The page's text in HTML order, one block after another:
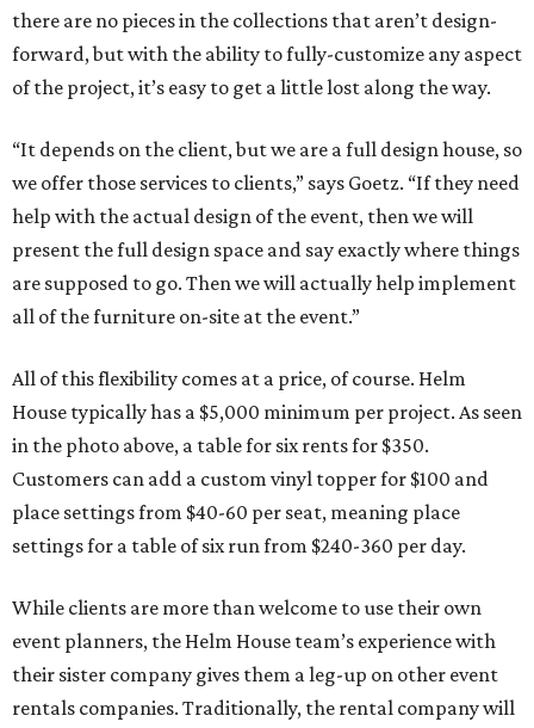
there are no pieces in the collections that aren’t design-
forward, but with the ability to fully-customize any aspect
of the project, it’s easy to get a little lost along the way.
“It depends on the client, but we are a full design house, so
we offer those services to clients,” says Goetz. “If they need
help with the actual design of the event, then we will
present the full design space and say exactly where things
are supposed to go. Then we will actually help implement
all of the furniture on-site at the event.”
All of this flexibility comes at a price, of course. Helm
House typically has a $5,000 minimum per project. As seen
in the photo above, a table for six rents for $350.
Customers can add a custom vinyl topper for $100 and
place settings from $40-60 per seat, meaning place
settings for a table of six run from $240-360 per day.
While clients are more than welcome to use their own
event planners, the Helm House team’s experience with
their sister company gives them a leg-up on other event
rentals companies. Traditionally, the rental company will